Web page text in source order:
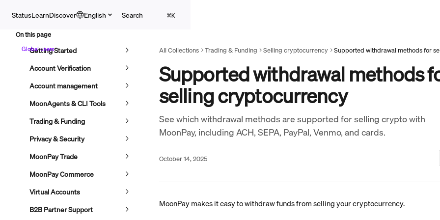
StatusLearnDiscover English Search ⌘K
Getting Started
Account Verification
Account management
MoonAgents & CLI Tools
Trading & Funding
Privacy & Security
MoonPay Trade
MoonPay Commerce
Virtual Accounts
B2B Partner Support
All Collections Trading & Funding Selling cryptocurrency
Supported withdrawal methods
selling cryptocurrency
See which withdrawal methods are supported for selling crypto with
MoonPay, including ACH, SEPA, PayPal, Venmo, and cards.
October 14, 2025
MoonPay makes it easy to withdraw funds from selling your cryptocurrency.
On this page
Global users